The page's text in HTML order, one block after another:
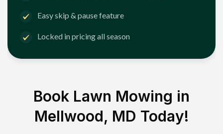
Easy skip & pause feature
Locked in pricing all season
Book Lawn Mowing in
Mellwood, MD Today!